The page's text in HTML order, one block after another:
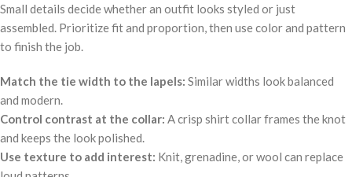
Small details decide whether an outfit looks styled or just
assembled. Prioritize fit and proportion, then use color and pattern
to finish the job.
Match the tie width to the lapels: Similar widths look balanced
and modern.
Control contrast at the collar: A crisp shirt collar frames the knot
and keeps the look polished.
Use texture to add interest: Knit, grenadine, or wool can replace